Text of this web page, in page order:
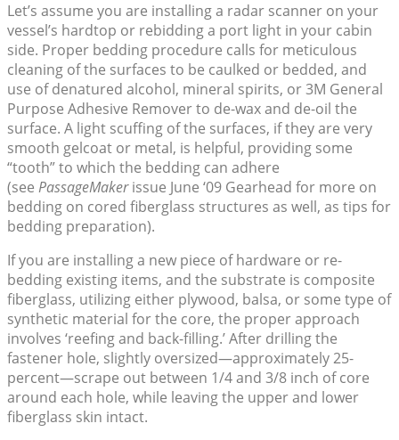
Let’s assume you are installing a radar scanner on your
vessel’s hardtop or rebidding a port light in your cabin
side. Proper bedding procedure calls for meticulous
cleaning of the surfaces to be caulked or bedded, and
use of denatured alcohol, mineral spirits, or 3M General
Purpose Adhesive Remover to de-wax and de-oil the
surface. A light scuffing of the surfaces, if they are very
smooth gelcoat or metal, is helpful, providing some
“tooth” to which the bedding can adhere
(see PassageMakerissue June ‘09 Gearhead for more on
bedding on cored fiberglass structures as well, as tips for
bedding preparation).
If you are installing a new piece of hardware or re-
bedding existing items, and the substrate is composite
fiberglass, utilizing either plywood, balsa, or some type of
synthetic material for the core, the proper approach
involves ‘reefing and back-filling.’ After drilling the
fastener hole, slightly oversized—approximately 25-
percent—scrape out between 1/4 and 3/8 inch of core
around each hole, while leaving the upper and lower
fiberglass skin intact.